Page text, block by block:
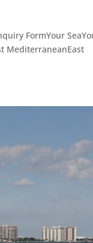
FormYour
MediterraneanEast